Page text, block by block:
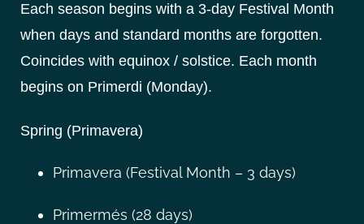
Each season begins with a 3-day Festival Month
when days and standard months are forgotten.
Coincides with equinox / solstice. Each month
begins on Primerdi (Monday).
Spring (Primavera)
Primavera (Festival Month – 3 days)
Primermés (28 days)